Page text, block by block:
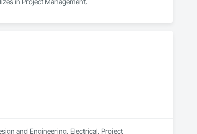
and Engineering, Electrical, Project